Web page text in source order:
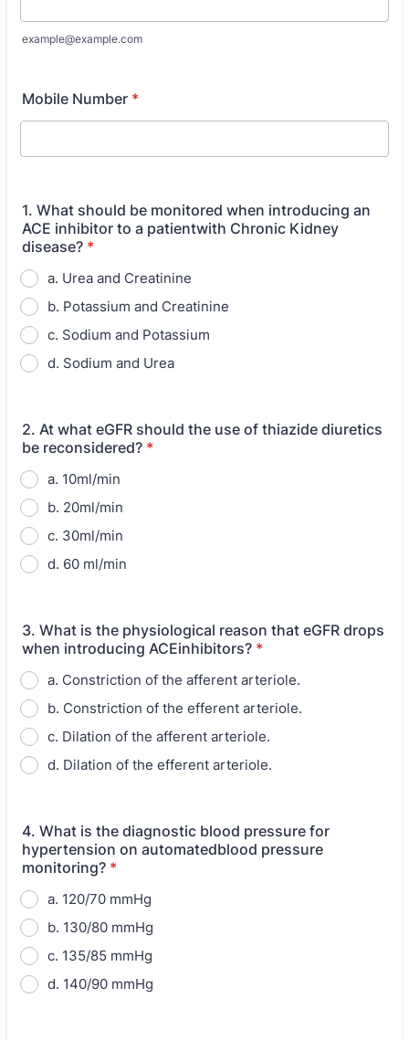
example@example.com
Mobile Number *
1. What should be monitored when introducing an
ACE inhibitor to a patientwith Chronic Kidney
disease? *
a. Urea and Creatinine
b. Potassium and Creatinine
c. Sodium and Potassium
d. Sodium and Urea
2. At what eGFR should the use of thiazide diuretics
be reconsidered? *
a. 10ml/min
b. 20ml/min
c. 30ml/min
d. 60 ml/min
3. What is the physiological reason that eGFR drops
when introducing ACEinhibitors? *
a. Constriction of the afferent arteriole.
b. Constriction of the efferent arteriole.
c. Dilation of the afferent arteriole.
d. Dilation of the efferent arteriole.
4. What is the diagnostic blood pressure for
hypertension on automatedblood pressure
monitoring? *
a. 120/70 mmHg
b. 130/80 mmHg
c. 135/85 mmHg
d. 140/90 mmHg